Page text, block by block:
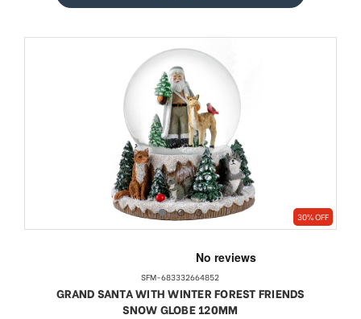
30% OFF
SFM-683332664852
GRAND SANTA WITH WINTER FOREST FRIENDS
SNOW GLOBE 120MM